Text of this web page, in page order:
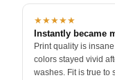
★★★★★
Instantly became
Print quality is
colors stayed vivid
washes. Fit is true to